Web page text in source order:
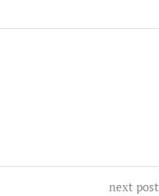
next post